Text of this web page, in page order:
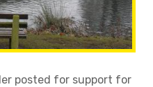
posted for support for